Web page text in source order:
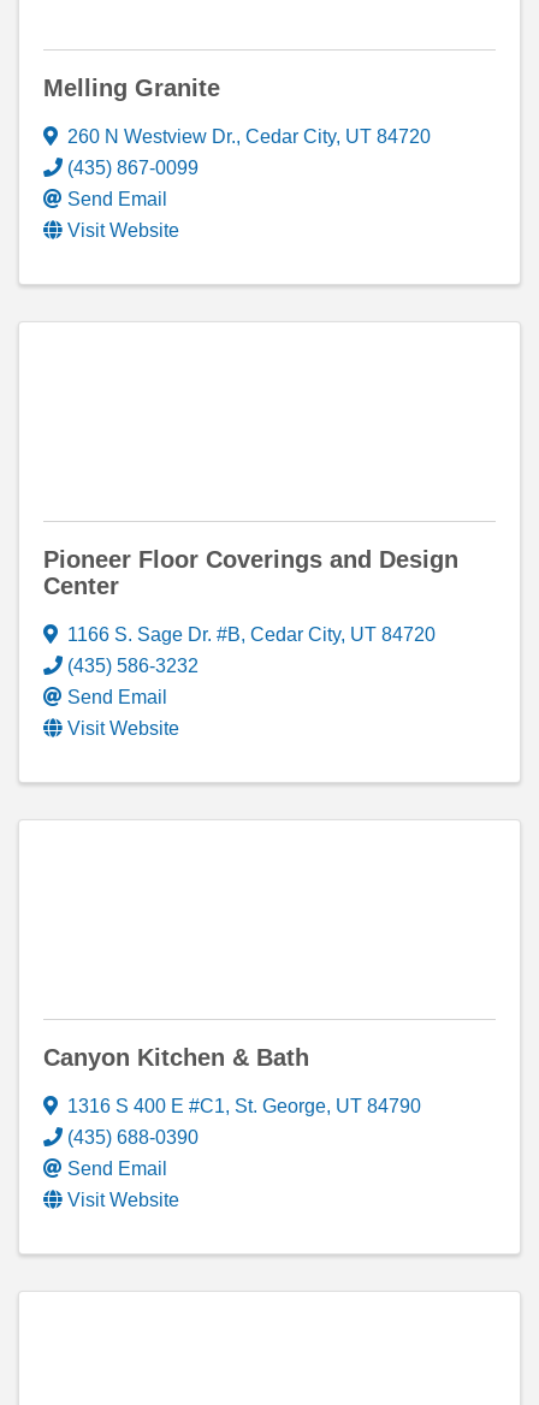
Melling Granite
260 N Westview Dr., Cedar City, UT 84720
(435) 867-0099
Send Email
Visit Website
Pioneer Floor Coverings and Design
Center
1166 S. Sage Dr. #B, Cedar City, UT 84720
(435) 586-3232
Send Email
Visit Website
Canyon Kitchen & Bath
1316 S 400 E #C1, St. George, UT 84790
(435) 688-0390
Send Email
Visit Website